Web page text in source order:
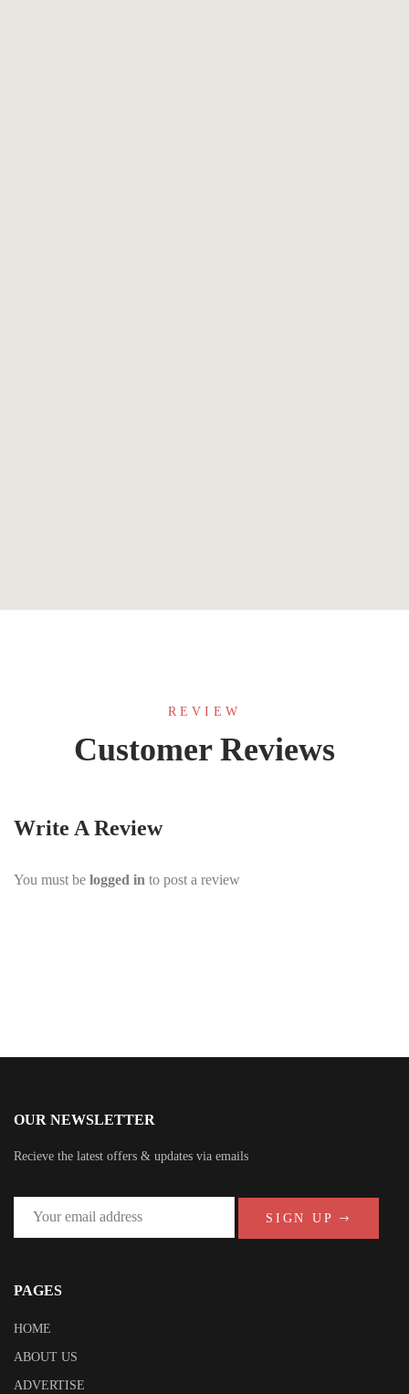
REVIEW
Customer Reviews
Write A Review
You must be logged in to post a review
OUR NEWSLETTER
Recieve the latest offers & updates via emails
SIGN UP
PAGES
HOME
ABOUT US
ADVERTISE